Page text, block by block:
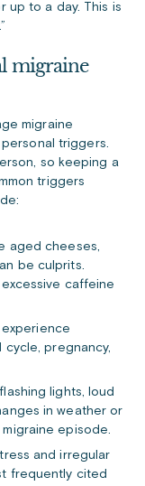
up to a day. This is
migraine
migraine
triggers.
so keeping a
triggers
aged cheeses,
be culprits.
caffeine
cycle, pregnancy,
lights, loud
in weather or
episode.
and irregular
frequently cited